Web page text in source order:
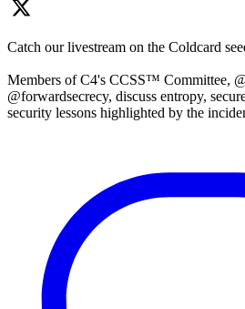
Catch our livestream on the Coldcard
Members of C4's CCSS™ Committee,
@forwardsecrecy, discuss entropy,
security lessons highlighted by the